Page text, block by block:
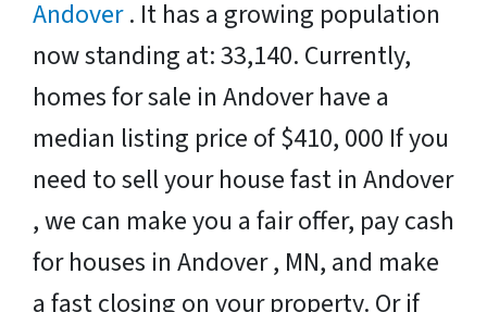
Andover. It has a growing population
now standing at: 33,140. Currently,
homes for sale in Andover have a
median listing price of $410, 000 If you
need to sell your house fast in Andover
, we can make you a fair offer, pay cash
for houses in Andover , MN, and make
a fast closing on your property. Or if